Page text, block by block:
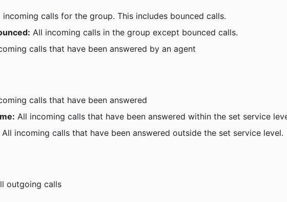
incoming calls for the group. This includes bounced calls.
All incoming calls in the group except bounced calls.
calls that have been answered by an agent
calls that have been answered
All incoming calls that have been answered within the set service
All incoming calls that have been answered outside the set service level.
outgoing calls